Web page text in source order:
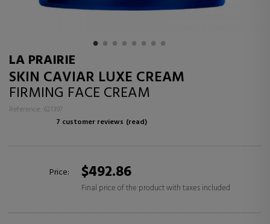
LA PRAIRIE
SKIN CAVIAR LUXE CREAM
FIRMING FACE CREAM
Reference: 621397
7 customer reviews (read)
Price: $492.86
Final price of the product with taxes included